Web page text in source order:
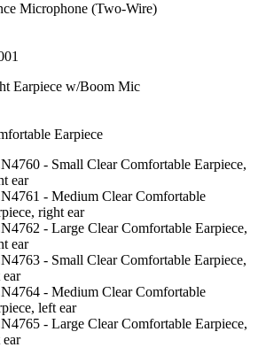
Microphone (Two-Wire)
Earpiece w/Boom Mic
Earpiece
- Small Clear Comfortable Earpiece,
ear
- Medium Clear Comfortable
right ear
- Large Clear Comfortable Earpiece,
ear
- Small Clear Comfortable Earpiece,
- Medium Clear Comfortable
left ear
- Large Clear Comfortable Earpiece,